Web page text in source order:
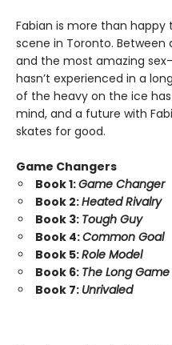
Fabian is more than happy
scene in Toronto.
and the most amazing
hasn’t experienced in a
of the heavy on the ice
mind, and a future with
skates for good.
Game Changers
Book 1:Game Changer
Book 2:Heated Rivalry
Book 3: Tough Guy
Book 4:Common Goal
Book 5:Role Model
Book 6: The Long Game
Book 7: Unrivaled